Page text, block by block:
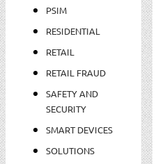
PSIM
RESIDENTIAL
RETAIL
RETAIL FRAUD
SAFETY AND
SECURITY
SMART DEVICES
SOLUTIONS